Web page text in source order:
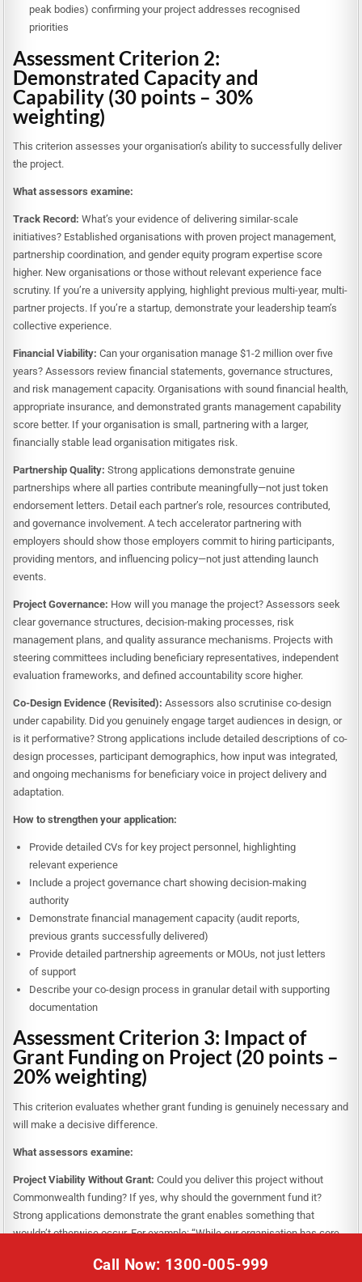
peak bodies) confirming your project addresses recognised
priorities
Assessment Criterion 2:
Demonstrated Capacity and
Capability (30 points – 30%
weighting)
This criterion assesses your organisation’s ability to successfully deliver
the project.
What assessors examine:
Track Record: What’s your evidence of delivering similar-scale
initiatives? Established organisations with proven project management,
partnership coordination, and gender equity program expertise score
higher. New organisations or those without relevant experience face
scrutiny. If you’re a university applying, highlight previous multi-year, multi-
partner projects. If you’re a startup, demonstrate your leadership team’s
collective experience.
Financial Viability: Can your organisation manage $1-2 million over five
years? Assessors review financial statements, governance structures,
and risk management capacity. Organisations with sound financial health,
appropriate insurance, and demonstrated grants management capability
score better. If your organisation is small, partnering with a larger,
financially stable lead organisation mitigates risk.
Partnership Quality: Strong applications demonstrate genuine
partnerships where all parties contribute meaningfully—not just token
endorsement letters. Detail each partner’s role, resources contributed,
and governance involvement. A tech accelerator partnering with
employers should show those employers commit to hiring participants,
providing mentors, and influencing policy—not just attending launch
events.
Project Governance: How will you manage the project? Assessors seek
clear governance structures, decision-making processes, risk
management plans, and quality assurance mechanisms. Projects with
steering committees including beneficiary representatives, independent
evaluation frameworks, and defined accountability score higher.
Co-Design Evidence (Revisited): Assessors also scrutinise co-design
under capability. Did you genuinely engage target audiences in design, or
is it performative? Strong applications include detailed descriptions of co-
design processes, participant demographics, how input was integrated,
and ongoing mechanisms for beneficiary voice in project delivery and
adaptation.
How to strengthen your application:
Provide detailed CVs for key project personnel, highlighting
relevant experience
Include a project governance chart showing decision-making
authority
Demonstrate financial management capacity (audit reports,
previous grants successfully delivered)
Provide detailed partnership agreements or MOUs, not just letters
of support
Describe your co-design process in granular detail with supporting
documentation
Assessment Criterion 3: Impact of
Grant Funding on Project (20 points –
20% weighting)
This criterion evaluates whether grant funding is genuinely necessary and
will make a decisive difference.
What assessors examine:
Project Viability Without Grant: Could you deliver this project without
Commonwealth funding? If yes, why should the government fund it?
Strong applications demonstrate the grant enables something that
wouldn’t otherwise occur. For example: “While our organisation has core
scaling, rigorous evaluation, and partnership with employers—
Call Now: 1300-005-999